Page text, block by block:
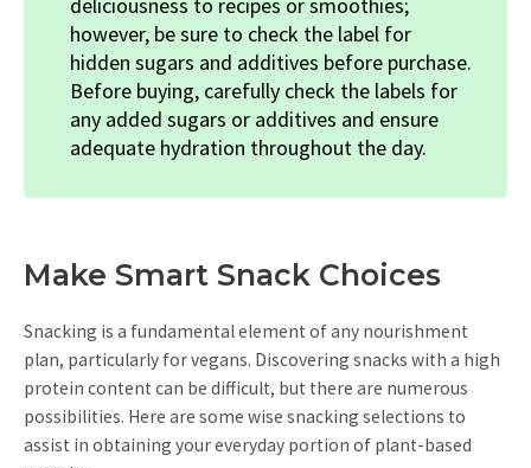
however, be sure to check the label for
hidden sugars and additives before purchase.
Before buying, carefully check the labels for
any added sugars or additives and ensure
adequate hydration throughout the day.
Make Smart Snack Choices
Snacking is a fundamental element of any nourishment
plan, particularly for vegans. Discovering snacks with a high
protein content can be difficult, but there are numerous
possibilities. Here are some wise snacking selections to
assist in obtaining your everyday portion of plant-based